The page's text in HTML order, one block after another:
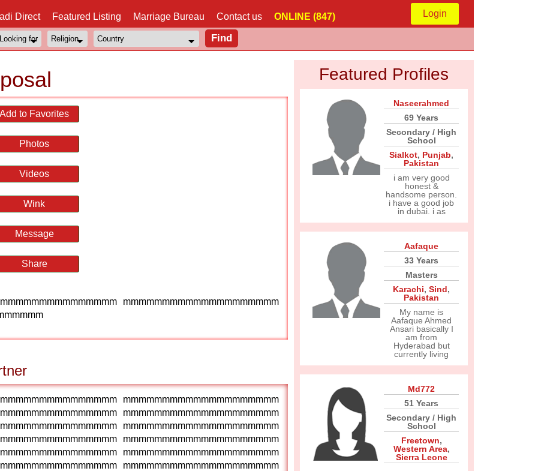
Direct Featured Listing Marriage Bureau Contact us ONLINE (847) Login
Add to Favorites
Photos
Videos
Wink
Message
Share
mmmmmmmmmmmmmmmmmmmm
mmmmmmmmmmmmmmmmmmmm
mmmmmmmmmmmmmmmmmmmm
mmmmmmmmmmmmmmmmmmmm
mmmmmmmmmmmmmmmmmmmm
mmmmmmmmmmmmmmmmmmmm
mmmmmmmmmmmmmmmmmmmm
Featured Profiles
Naseerahmed
69 Years
Secondary / High
School
Sialkot, Punjab,
Pakistan
i am very good
honest &
handsome person.
i have a good job
in dubai. i as
Aafaque
33 Years
Masters
Karachi, Sind,
Pakistan
My name is
Aafaque Ahmed
Ansari basically I
am from
Hyderabad but
currently living
Md772
51 Years
Secondary / High
School
Freetown,
Western Area,
Sierra Leone